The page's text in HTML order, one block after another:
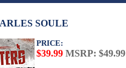
SOULE
PRICE:
$39.99 MSRP: $49.99